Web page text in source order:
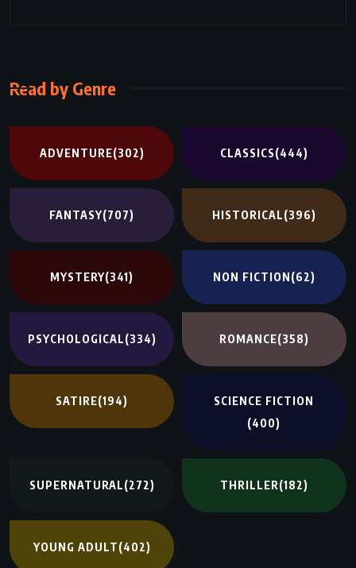
Read by Genre
ADVENTURE(302) CLASSICS(444)
FANTASY(707) HISTORICAL(396)
MYSTERY(341) NON FICTION(62)
PSYCHOLOGICAL(334) ROMANCE(358)
SATIRE(194)
SCIENCE FICTION
(400)
SUPERNATURAL(272) THRILLER(182)
YOUNG ADULT(402)